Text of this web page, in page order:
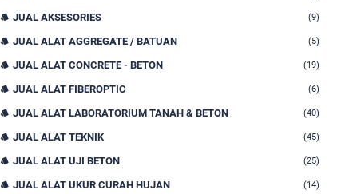
JUAL AKSESORIES (9)
JUAL ALAT AGGREGATE / BATUAN (5)
JUAL ALAT CONCRETE - BETON (19)
JUAL ALAT FIBEROPTIC (6)
JUAL ALAT LABORATORIUM TANAH & BETON (40)
JUAL ALAT TEKNIK (45)
JUAL ALAT UJI BETON (25)
JUAL ALAT UKUR CURAH HUJAN (14)